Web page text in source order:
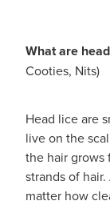
What are
Cooties, Nits)
Head lice are
live on the
the hair grows
strands of
matter how
News
Contact